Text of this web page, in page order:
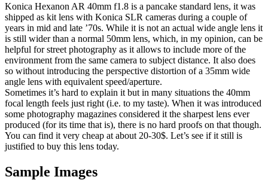
Konica Hexanon AR 40mm f1.8 is a pancake standard lens, it was
shipped as kit lens with Konica SLR cameras during a couple of
years in mid and late ’70s. While it is not an actual wide angle lens it
is still wider than a normal 50mm lens, which, in my opinion, can be
helpful for street photography as it allows to include more of the
environment from the same camera to subject distance. It also does
so without introducing the perspective distortion of a 35mm wide
angle lens with equivalent speed/aperture.
Sometimes it’s hard to explain it but in many situations the 40mm
focal length feels just right (i.e. to my taste). When it was introduced
some photography magazines considered it the sharpest lens ever
produced (for its time that is), there is no hard proofs on that though.
You can find it very cheap at about 20-30$. Let’s see if it still is
justified to buy this lens today.
Sample Images